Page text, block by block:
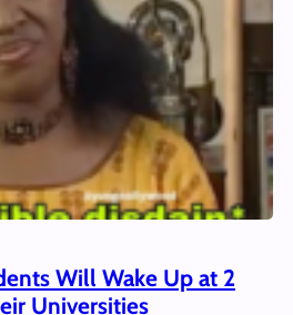
Will Wake Up at 2
Universities